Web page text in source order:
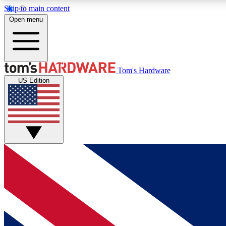
Skip to main content
MEMBER
Get started with free access to reviews, badges and
discussions.
BECOME A MEMBER
Open menu
Tom's Hardware
US Edition